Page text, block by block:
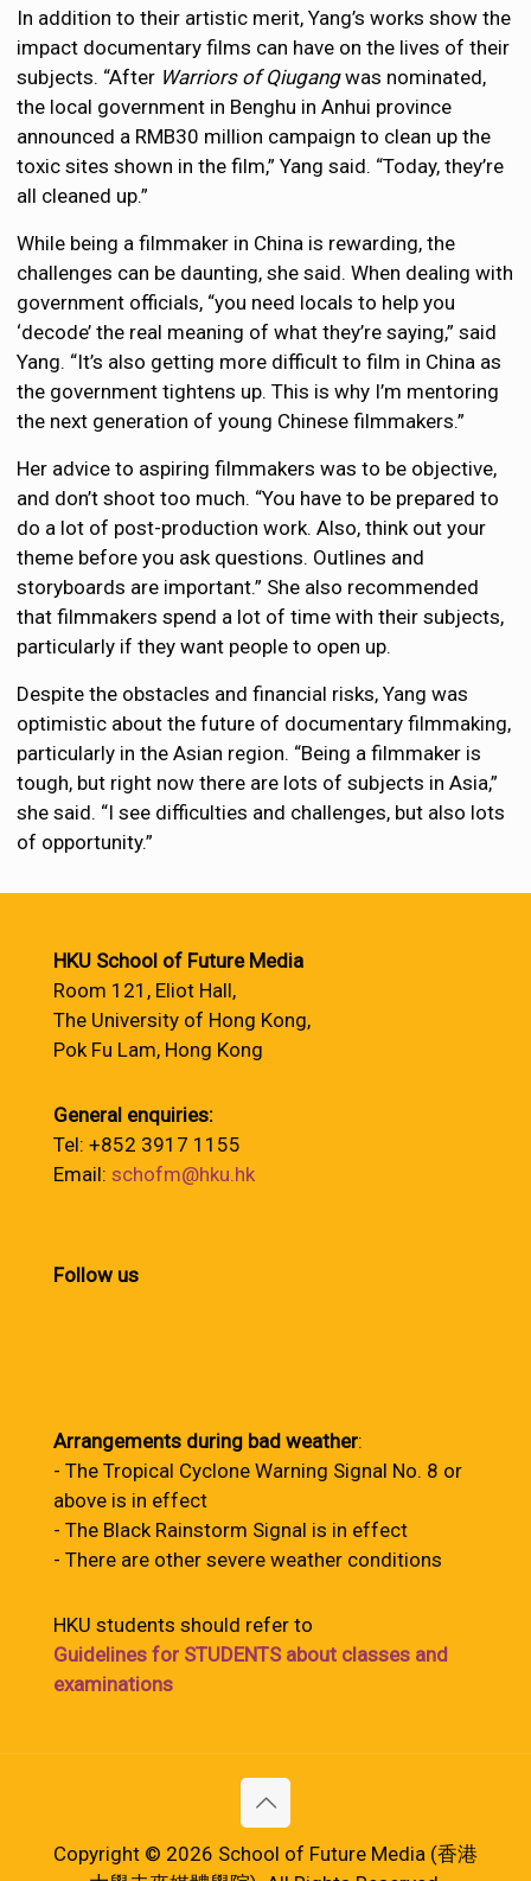
In addition to their artistic merit, Yang’s works show the
impact documentary films can have on the lives of their
subjects. “After Warriors of Qiugangwas nominated,
the local government in Benghu in Anhui province
announced a RMB30 million campaign to clean up the
toxic sites shown in the film,” Yang said. “Today, they’re
all cleaned up.”
While being a filmmaker in China is rewarding, the
challenges can be daunting, she said. When dealing with
government officials, “you need locals to help you
‘decode’ the real meaning of what they’re saying,” said
Yang. “It’s also getting more difficult to film in China as
the government tightens up. This is why I’m mentoring
the next generation of young Chinese filmmakers.”
Her advice to aspiring filmmakers was to be objective,
and don’t shoot too much. “You have to be prepared to
do a lot of post-production work. Also, think out your
theme before you ask questions. Outlines and
storyboards are important.” She also recommended
that filmmakers spend a lot of time with their subjects,
particularly if they want people to open up.
Despite the obstacles and financial risks, Yang was
optimistic about the future of documentary filmmaking,
particularly in the Asian region. “Being a filmmaker is
tough, but right now there are lots of subjects in Asia,”
she said. “I see difficulties and challenges, but also lots
of opportunity.”
HKU School of Future Media
Room 121, Eliot Hall,
The University of Hong Kong,
Pok Fu Lam, Hong Kong
General enquiries:
Tel: +852 3917 1155
Email: schofm@hku.hk
Follow us
Arrangements during bad weather:
- The Tropical Cyclone Warning Signal No. 8 or
above is in effect
- The Black Rainstorm Signal is in effect
- There are other severe weather conditions
HKU students should refer to
Guidelines for STUDENTS about classes and
examinations
Copyright © 2026 School of Future Media (香港